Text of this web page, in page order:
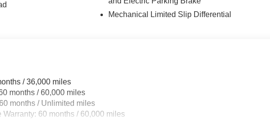
Mechanical Limited Slip Differential
/ 36,000 miles
months / 60,000 miles
months / Unlimited miles
60 months / 60,000 miles